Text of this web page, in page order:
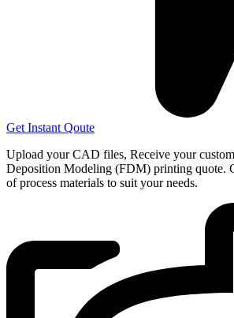
Get Instant Qoute
Upload your CAD files, Receive your
Deposition Modeling (FDM) printing quote.
of process materials to suit yourneeds.